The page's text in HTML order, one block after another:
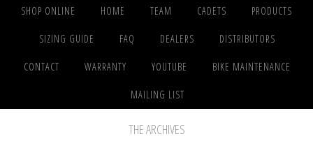
SHOP ONLINE HOME TEAM CADETS PRODUCTS
SIZING GUIDE FAQ DEALERS DISTRIBUTORS
CONTACT WARRANTY YOUTUBE BIKE MAINTENANCE
MAILING LIST
THE ARCHIVES